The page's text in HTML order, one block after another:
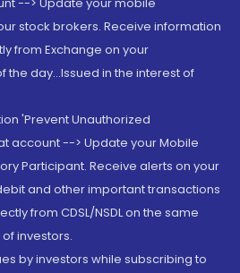
stock brokers. Receive information
from Exchange on your
day...Issued in the interest of
'Prevent Unauthorized
account --> Update your Mobile
Participant. Receive alerts on your
and other important transactions
from CDSL/NSDL on the same
investors.
by investors while subscribing to